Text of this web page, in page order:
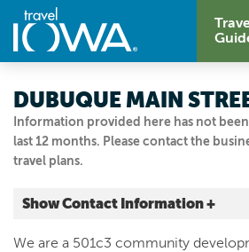
Information provided here has not
last 12 months. Please contact the
travel plans.
DUBUQUE MAIN
Show Contact Information +
1069 MAIN ST
We are a 501c3 community